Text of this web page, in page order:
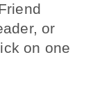
or
on one